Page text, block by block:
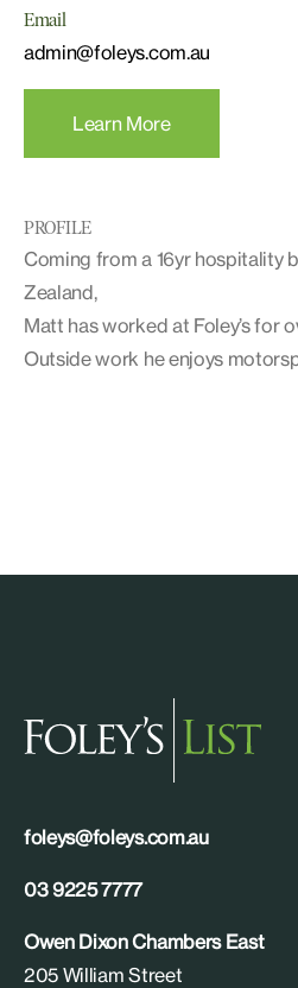
Email
admin@foleys.com.au
Learn More
PROFILE
Coming from a 16yr hospitality
Zealand,
Matt has worked at Foley’s for
Outside work he enjoys
foleys@foleys.com.au
03 9225 7777
Owen Dixon Chambers East
205 William Street